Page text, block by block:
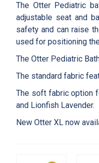
The Otter Pediatric
adjustable seat and
safety and can raise
used for positioning
The Otter Pediatric
The standard fabric
The soft fabric option
and Lionfish Lavender.
New Otter XL now